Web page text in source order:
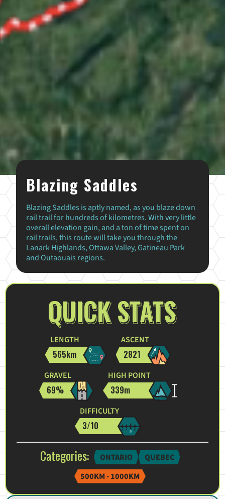
Blazing Saddles
Blazing Saddles is aptly named, as you blaze down
rail trail for hundreds of kilometres. With very little
overall elevation gain, and a ton of time spent on
rail trails, this route will take you through the
Lanark Highlands, Ottawa Valley, Gatineau Park
and Outaouais regions.
QUICK STATS
LENGTH
565km
ASCENT
2821
GRAVEL
69%
HIGH POINT
339m
DIFFICULTY
3/10
Categories: ONTARIO
QUEBEC
500KM - 1000KM